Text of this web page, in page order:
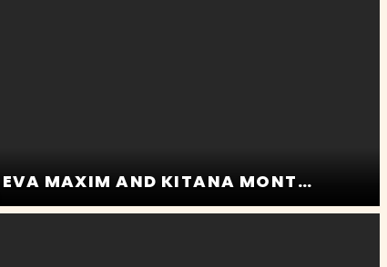
THE POOL WHISPERER. EVA MAXIM AND KITANA MONTANA